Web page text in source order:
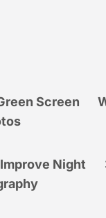
Screen
Night